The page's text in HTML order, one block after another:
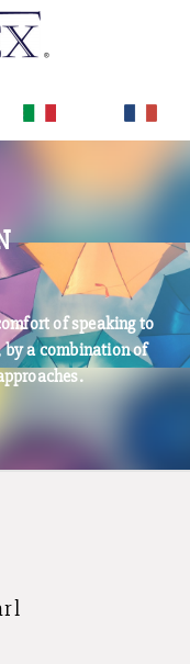
of speaking to
a combination of